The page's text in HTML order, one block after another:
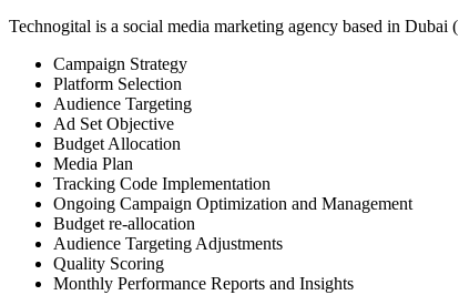
Technogital is a social media marketing agency based in
Campaign Strategy
Platform Selection
Audience Targeting
Ad Set Objective
Budget Allocation
Media Plan
Tracking Code Implementation
Ongoing Campaign Optimization and Management
Budget re-allocation
Audience Targeting Adjustments
Quality Scoring
Monthly Performance Reports and Insights